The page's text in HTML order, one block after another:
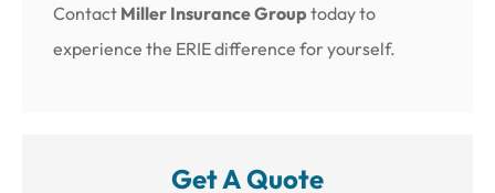
Contact Miller Insurance Group today to
experience the ERIE difference for yourself.
Get A Quote